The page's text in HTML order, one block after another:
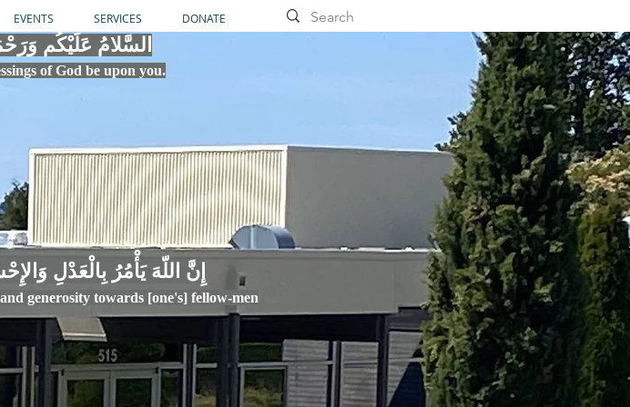
EVENTS SERVICES DONATE
السَّلامُ عَلَيْكُم
sings of God be upon you.
إِنَّ اللّهَ يَأْمُرُ بِالْعَدْلِ وَال
generosity towards [one's] fellow-men